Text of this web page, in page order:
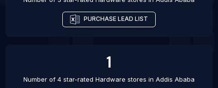
PURCHASE LEAD LIST
1
Number of 4 star-rated Hardware stores in Addis Ababa